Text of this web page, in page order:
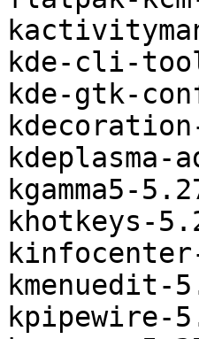
kde-cli-
kde-gtk-
kgamma5-
khotkeys-
kpipewire-